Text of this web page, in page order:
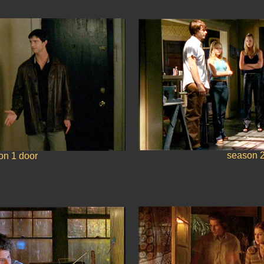
1 door season